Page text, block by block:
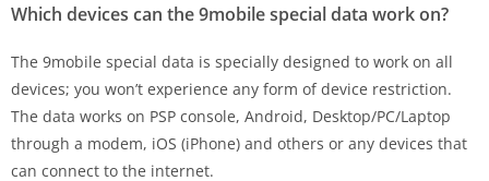
Which devices can the 9mobile special data work on?
The 9mobile special data is specially designed to work on all
devices; you won’t experience any form of device restriction.
The data works on PSP console, Android, Desktop/PC/Laptop
through a modem, iOS (iPhone) and others or any devices that
can connect to the internet.